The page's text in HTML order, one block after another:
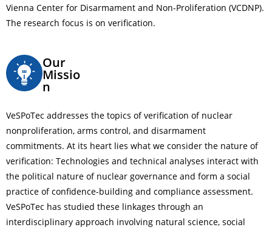
Vienna Center for Disarmament and Non-Proliferation (VCDNP).
The research focus is on verification.
Our
Missio
n
VeSPoTec addresses the topics of verification of nuclear
nonproliferation, arms control, and disarmament
commitments. At its heart lies what we consider the nature of
verification: Technologies and technical analyses interact with
the political nature of nuclear governance and form a social
practice of confidence-building and compliance assessment.
VeSPoTec has studied these linkages through an
interdisciplinary approach involving natural science, social